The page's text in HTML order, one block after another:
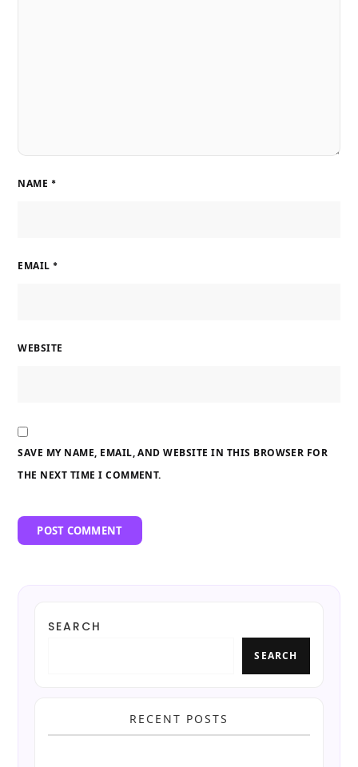
NAME *
EMAIL *
WEBSITE
SAVE MY NAME, EMAIL, AND WEBSITE IN THIS BROWSER FOR
THE NEXT TIME I COMMENT.
SEARCH
SEARCH
RECENT POSTS